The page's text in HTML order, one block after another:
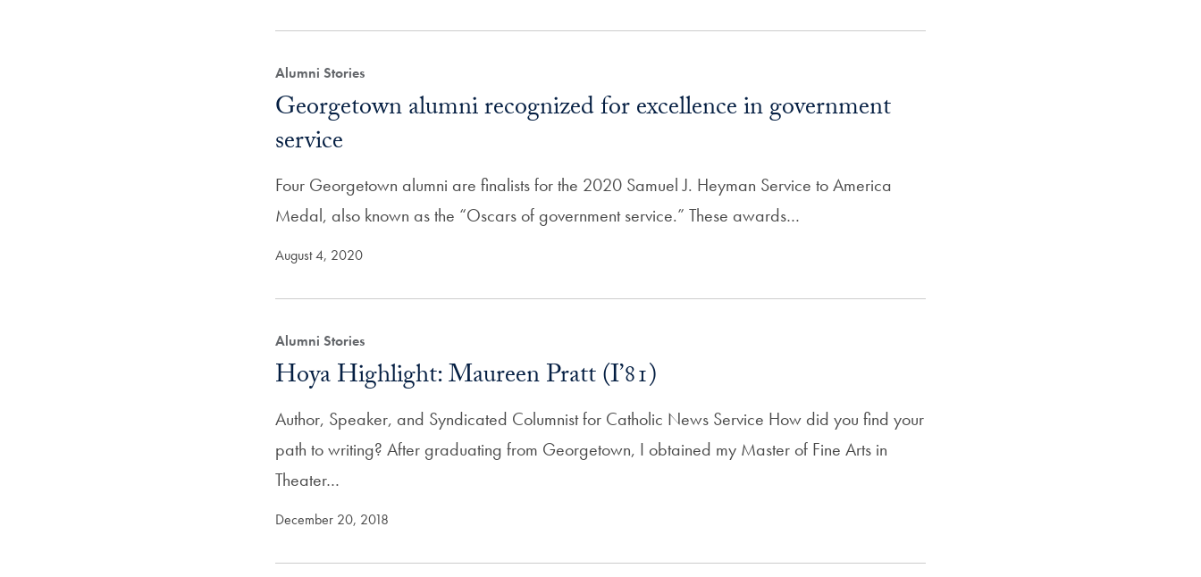
Alumni Stories
Georgetown alumni recognized for excellence in government
service
Four Georgetown alumni are finalists for the 2020 Samuel J. Heyman Service to America
Medal, also known as the “Oscars of government service.” These awards…
August 4, 2020
Alumni Stories
Hoya Highlight: Maureen Pratt (I’81)
Author, Speaker, and Syndicated Columnist for Catholic News Service How did you find your
path to writing? After graduating from Georgetown, I obtained my Master of Fine Arts in
Theater…
December 20, 2018